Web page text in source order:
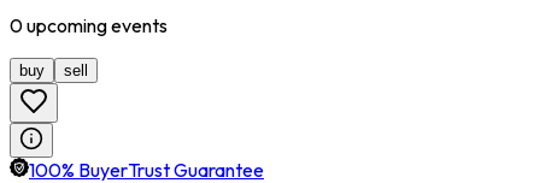
0upcomingevents
buy sell
100% BuyerTrust Guarantee